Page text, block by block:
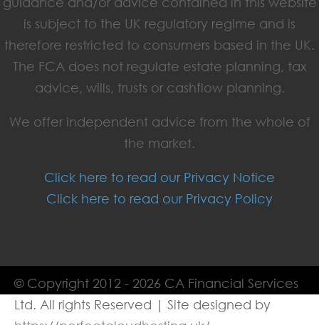
is subject to the UK regulatory regime and is
therefore restricted to consumers based in the UK.
The FCA does not regulate estate planning, tax
advice, wills, trusts or cashflow planning.
We offer independent advice from the whole of
the market.
Click here to read our Privacy Notice
Click here to read our Privacy Policy
© Copyright 2012 - 2026 CA Financial Services
Ltd. All rights Reserved | Site designed by